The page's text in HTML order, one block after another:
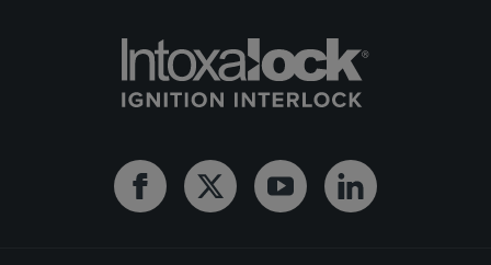
FacebookTwitter YoutubeLinkedin